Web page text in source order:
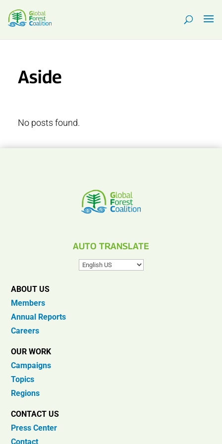
Aside
No posts found.
AUTO TRANSLATE
ABOUT US
Members
Annual Reports
Careers
OUR WORK
Campaigns
Topics
Regions
CONTACT US
Press Center
Contact